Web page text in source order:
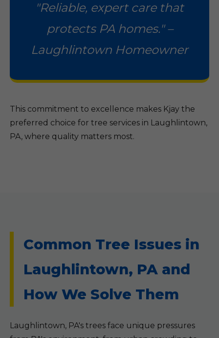
"Reliable, expert care that
protects PA homes." –
Laughlintown Homeowner
This commitment to excellence makes Kjay the
preferred choice for tree services in Laughlintown,
PA, where quality matters most.
Common Tree Issues in
Laughlintown, PA and
How We Solve Them
Laughlintown, PA's trees face unique pressures